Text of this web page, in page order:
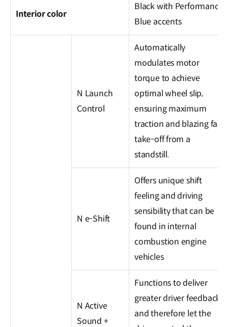
Interior color
Black with Performance
Blue accents
N Launch
Control
Automatically
modulates motor
torque to achieve
optimal wheel slip,
ensuring maximum
traction and blazing fast
take-off from a
standstill.
N e-Shift
Offers unique shift
feeling and driving
sensibility that can be
found in internal
combustion engine
vehicles
N Active
Sound +
Functions to deliver
greater driver feedback
and therefore let the